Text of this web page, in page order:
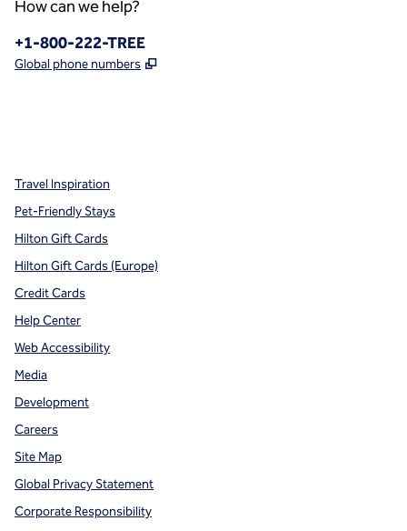
How can we help?
Phone:
+1-800-222-TREE
Global phone numbers ,
Travel Inspiration
Pet-Friendly Stays
Hilton Gift Cards
Hilton Gift Cards (Europe)
Credit Cards
Help Center
Web Accessibility
Media
Development
Careers
Site Map
Global Privacy Statement
Corporate Responsibility